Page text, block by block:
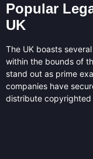
Popular
UK
The UK boasts
within the bounds of
stand out as prime
companies have
distribute